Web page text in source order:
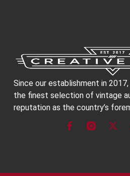
Since our establishment in
the finest selection of vintage
reputation as the country’s